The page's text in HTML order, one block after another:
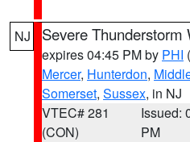
NJ Severe Thunderstorm
expires 04:45 PM by PHI
Mercer, Hunterdon,
Somerset, Sussex, in NJ
VTEC# 281
(CON)
Issued:
PM